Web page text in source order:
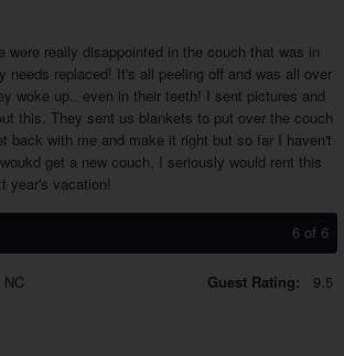
were really disappointed in the couch that was in
needs replaced! It's all peeling off and was all over
woke up.. even in their teeth! I sent pictures and
this. They sent us blankets to put over the couch
back with me and make it right but so far I haven't
get a new couch, I seriously would rent this
year's vacation!
6 of 6
Guest Rating: 9.5